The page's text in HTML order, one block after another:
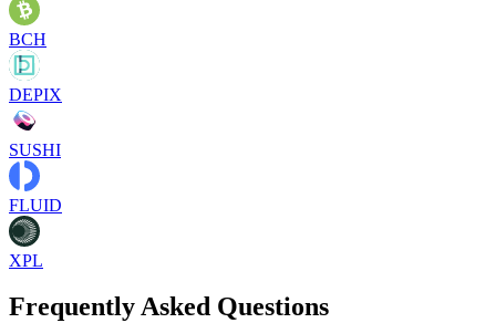
BCH
DEPIX
SUSHI
FLUID
XPL
Frequently Asked Questions